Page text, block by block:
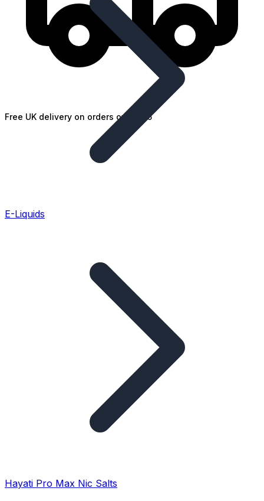
Free UK delivery on orders over £25
E-Liquids
Hayati Pro Max Nic Salts